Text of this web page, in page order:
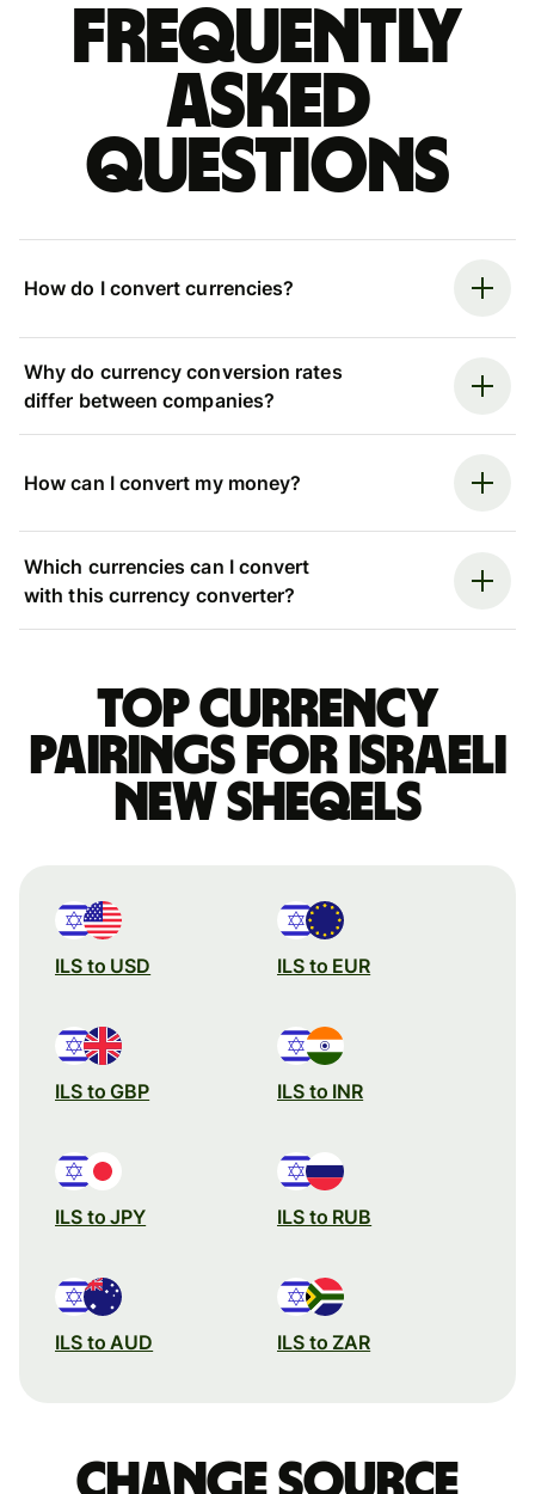
Frequently
asked
questions
How do I convert currencies?
Why do currency conversion rates
differ between companies?
How can I convert my money?
Which currencies can I convert
with this currency converter?
Top currency
pairings for Israeli
new sheqels
ILS to USD ILS to EUR
ILS to GBP ILS to INR
ILS to JPY ILS to RUB
ILS to AUD ILS to ZAR